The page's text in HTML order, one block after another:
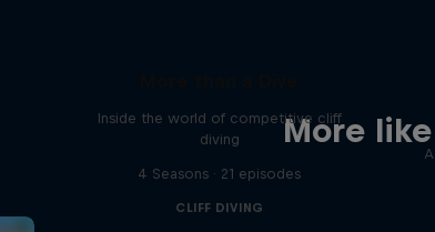
More
Inside the world of competitive cliff
diving
4 Seasons · 21 episodes
CLIFF DIVING